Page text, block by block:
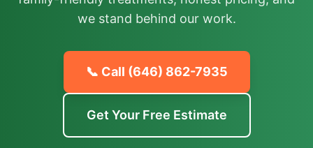
we stand behind our work.
📞 Call (646) 862-7935
Get Your Free Estimate